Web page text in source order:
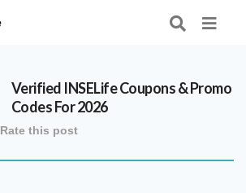
Verified INSELifeCoupons & Promo
Codes For 2026
Rate this post